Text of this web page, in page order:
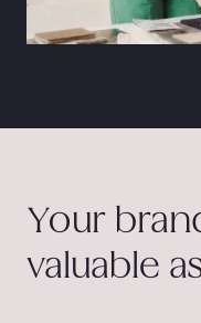
Your
valuable